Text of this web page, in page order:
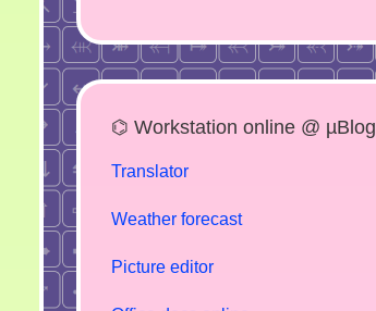
⌬ Workstation online @ µBlog
Translator
Weather forecast
Picture editor